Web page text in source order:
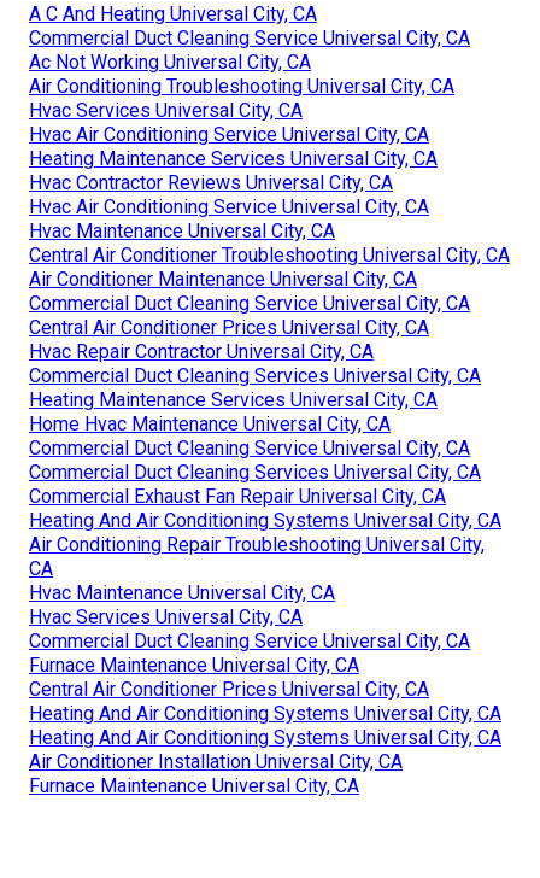
A C And Heating Universal City, CA
Commercial Duct Cleaning Service Universal City, CA
Ac Not Working Universal City, CA
Air Conditioning Troubleshooting Universal City, CA
Hvac Services Universal City, CA
Hvac Air Conditioning Service Universal City, CA
Heating Maintenance Services Universal City, CA
Hvac Contractor Reviews Universal City, CA
Hvac Air Conditioning Service Universal City, CA
Hvac Maintenance Universal City, CA
Central Air Conditioner Troubleshooting Universal City, CA
Air Conditioner Maintenance Universal City, CA
Commercial Duct Cleaning Service Universal City, CA
Central Air Conditioner Prices Universal City, CA
Hvac Repair Contractor Universal City, CA
Commercial Duct Cleaning Services Universal City, CA
Heating Maintenance Services Universal City, CA
Home Hvac Maintenance Universal City, CA
Commercial Duct Cleaning Service Universal City, CA
Commercial Duct Cleaning Services Universal City, CA
Commercial Exhaust Fan Repair Universal City, CA
Heating And Air Conditioning Systems Universal City, CA
Air Conditioning Repair Troubleshooting Universal City,
CA
Hvac Maintenance Universal City, CA
Hvac Services Universal City, CA
Commercial Duct Cleaning Service Universal City, CA
Furnace Maintenance Universal City, CA
Central Air Conditioner Prices Universal City, CA
Heating And Air Conditioning Systems Universal City, CA
Heating And Air Conditioning Systems Universal City, CA
Air Conditioner Installation Universal City, CA
Furnace Maintenance Universal City, CA